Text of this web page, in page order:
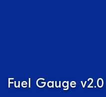
Fuel Gauge